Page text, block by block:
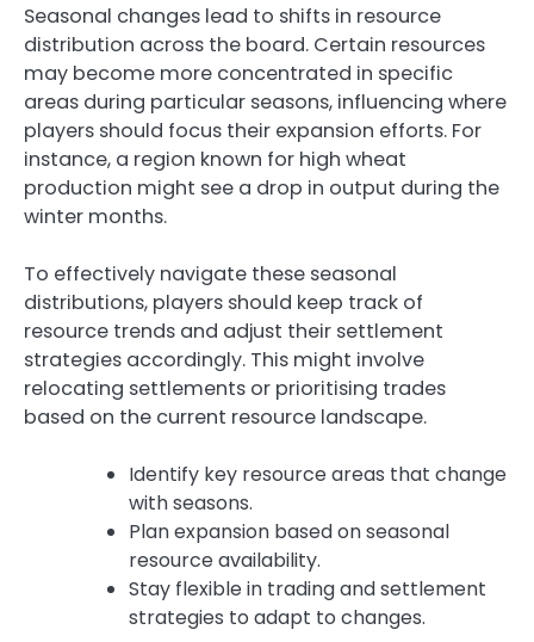
Seasonal changes lead to shifts in resource
distribution across the board. Certain resources
may become more concentrated in specific
areas during particular seasons, influencing where
players should focus their expansion efforts. For
instance, a region known for high wheat
production might see a drop in output during the
winter months.
To effectively navigate these seasonal
distributions, players should keep track of
resource trends and adjust their settlement
strategies accordingly. This might involve
relocating settlements or prioritising trades
based on the current resource landscape.
Identify key resource areas that change
with seasons.
Plan expansion based on seasonal
resource availability.
Stay flexible in trading and settlement
strategies to adapt to changes.